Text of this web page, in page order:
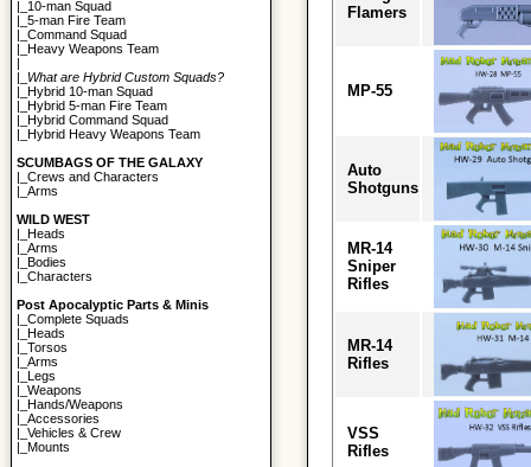
10-man Squad
|_5-man Fire Team
|_Command Squad
Heavy Weapons Team
What are Hybrid Custom Squads?
Hybrid 10-man Squad
Hybrid 5-man Fire Team
Hybrid Command Squad
Hybrid Heavy Weapons Team
SCUMBAGS OF THE GALAXY
|_Crews and Characters
|_Arms
WILD WEST
Heads
|_Arms
Bodies
|_Characters
Post Apocalyptic Parts & Minis
|_Complete Squads
Heads
|_Torsos
|_Arms
Legs
|_Weapons
Hands/Weapons
|_Accessories
|_Vehicles & Crew
Mounts
Flamers
MP-55
Auto
Shotguns
MR-14
Sniper
Rifles
MR-14
Rifles
VSS
Rifles